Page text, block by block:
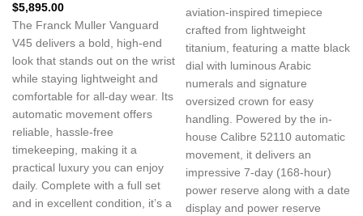
$5,895.00
The Franck Muller Vanguard
V45 delivers a bold, high-end
look that stands out on the wrist
while staying lightweight and
comfortable for all-day wear. Its
automatic movement offers
reliable, hassle-free
timekeeping, making it a
practical luxury you can enjoy
daily. Complete with a full set
and in excellent condition, it’s a
aviation-inspired timepiece
crafted from lightweight
titanium, featuring a matte black
dial with luminous Arabic
numerals and signature
oversized crown for easy
handling. Powered by the in-
house Calibre 52110 automatic
movement, it delivers an
impressive 7-day (168-hour)
power reserve along with a date
display and power reserve